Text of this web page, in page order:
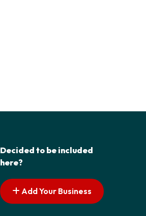
Decided to be included
here?
Add Your Business